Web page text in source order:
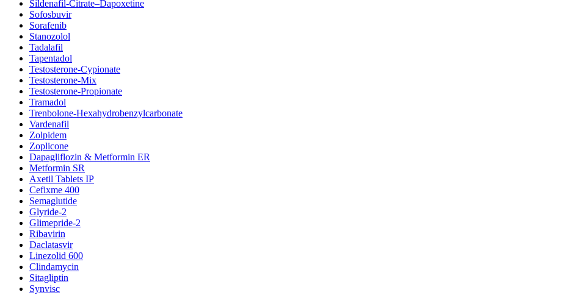
Sildenafil-Citrate–Dapoxetine
Sofosbuvir
Sorafenib
Stanozolol
Tadalafil
Tapentadol
Testosterone-Cypionate
Testosterone-Mix
Testosterone-Propionate
Tramadol
Trenbolone-Hexahydrobenzylcarbonate
Vardenafil
Zolpidem
Zoplicone
Dapagliflozin & Metformin ER
Metformin SR
Axetil Tablets IP
Cefixme 400
Semaglutide
Glyride-2
Glimepride-2
Ribavirin
Daclatasvir
Linezolid 600
Clindamycin
Sitagliptin
Synvisc